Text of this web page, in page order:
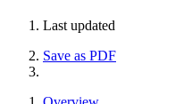
Last updated
Save as PDF